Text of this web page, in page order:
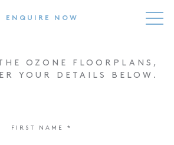
ENQUIRE NOW
OZONE FLOORPLANS,
YOUR DETAILS BELOW.
FIRST NAME *